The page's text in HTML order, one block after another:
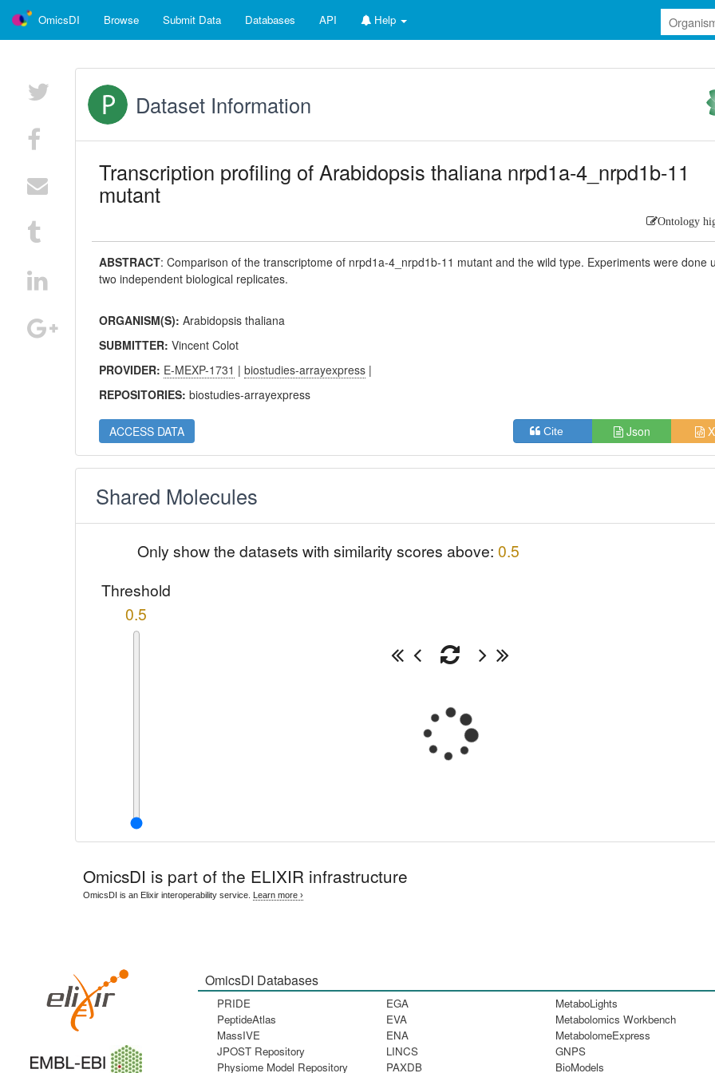
OmicsDI Browse Submit Data Databases API Help
Dataset Information
Transcription profiling of Arabidopsis thaliana nrpd1a-4_nrpd1b-11
mutant
Ontology
ABSTRACT:Comparison of the transcriptome of nrpd1a-4_nrpd1b-11 mutant and the wild type. Experiments were done
two independent biological replicates.
ORGANISM(S):Arabidopsis thaliana
SUBMITTER:Vincent Colot
PROVIDER: E-MEXP-1731 |biostudies-arrayexpress |
REPOSITORIES:biostudies-arrayexpress
ACCESS DATA Cite Json
Shared Molecules
Only show the datasets with similarity scores above: 0.5
Threshold
0.5
OmicsDI is part of the ELIXIR infrastructure
OmicsDI is an Elixir interoperability service. Learn more ›
OmicsDI Databases
PRIDE
PeptideAtlas
MassIVE
JPOST Repository
Physiome Model Repository
EGA
EVA
ENA
LINCS
PAXDB
MetaboLights
Metabolomics Workbench
MetabolomeExpress
GNPS
BioModels